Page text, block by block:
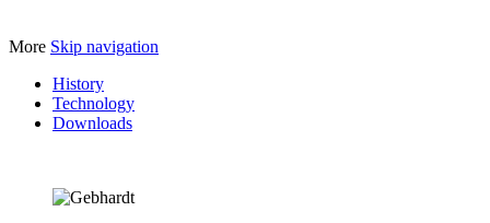
More Skip navigation
History
Technology
Downloads